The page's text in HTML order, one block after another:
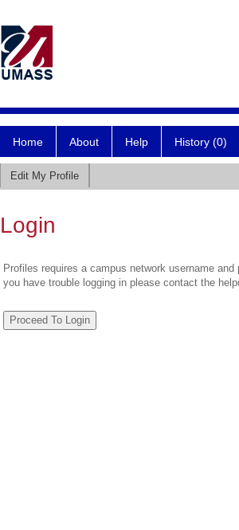
Home About Help History (0)
Edit My Profile
Login
Profiles requires a campus network username
you have trouble logging in please contact the